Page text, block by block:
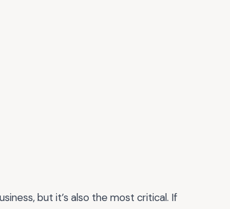
but it’s also the most critical. If